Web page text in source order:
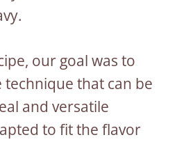
our goal was to
technique that can be
and versatile
to fit the flavor